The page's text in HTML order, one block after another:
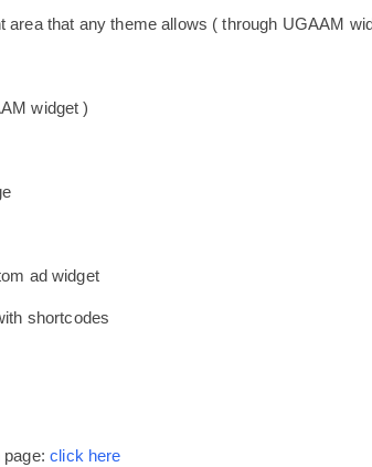
area that any theme allows ( through UGAAM
widget )
ad widget
shortcodes
page:click here